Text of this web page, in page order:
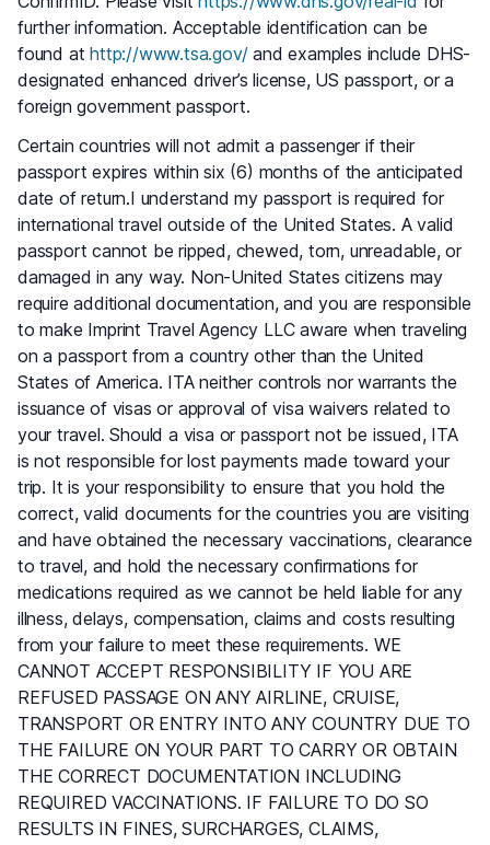
further information. Acceptable identification can be
found athttp://www.tsa.gov/and examples include DHS-
designated enhanced driver’s license, US passport, or a
foreign government passport.
Certain countries will not admit a passenger if their
passport expires within six (6) months of the anticipated
date of return.I understand my passport is required for
international travel outside of the United States. A valid
passport cannot be ripped, chewed, torn, unreadable, or
damaged in any way. Non-United States citizens may
require additional documentation, and you are responsible
to make Imprint Travel Agency LLC aware when traveling
on a passport from a country other than the United
States of America. ITA neither controls nor warrants the
issuance of visas or approval of visa waivers related to
your travel. Should a visa or passport not be issued, ITA
is not responsible for lost payments made toward your
trip. It is your responsibility to ensure that you hold the
correct, valid documents for the countries you are visiting
and have obtained the necessary vaccinations, clearance
to travel, and hold the necessary confirmations for
medications required as we cannot be held liable for any
illness, delays, compensation, claims and costs resulting
from your failure to meet these requirements. WE
CANNOT ACCEPT RESPONSIBILITY IF YOU ARE
REFUSED PASSAGE ON ANY AIRLINE, CRUISE,
TRANSPORT OR ENTRY INTO ANY COUNTRY DUE TO
THE FAILURE ON YOUR PART TO CARRY OR OBTAIN
THE CORRECT DOCUMENTATION INCLUDING
REQUIRED VACCINATIONS. IF FAILURE TO DO SO
RESULTS IN FINES, SURCHARGES, CLAIMS,